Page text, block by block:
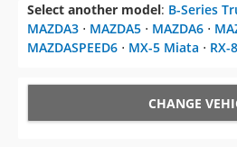
Select another model: B-Series
MAZDA3 ⋅ MAZDA5 ⋅ MAZDA6 ⋅
MAZDASPEED6 ⋅ MX-5 Miata ⋅ RX-8
CHANGE